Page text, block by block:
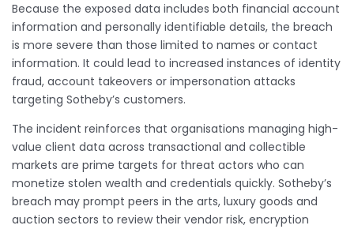
Because the exposed data includes both financial account
information and personally identifiable details, the breach
is more severe than those limited to names or contact
information. It could lead to increased instances of identity
fraud, account takeovers or impersonation attacks
targeting Sotheby’s customers.
The incident reinforces that organisations managing high-
value client data across transactional and collectible
markets are prime targets for threat actors who can
monetize stolen wealth and credentials quickly. Sotheby’s
breach may prompt peers in the arts, luxury goods and
auction sectors to review their vendor risk, encryption